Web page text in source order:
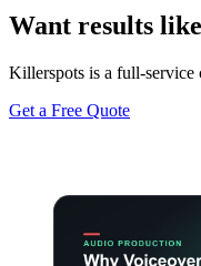
Want results
Killerspots is a full-service
Get a Free Quote